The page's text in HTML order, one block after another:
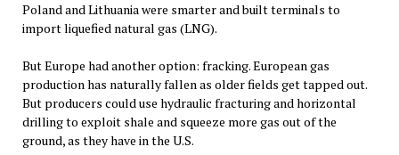
Poland and Lithuania were smarter and built terminals to
import liquefied natural gas (LNG).
But Europe had another option: fracking. European gas
production has naturally fallen as older fields get tapped out.
But producers could use hydraulic fracturing and horizontal
drilling to exploit shale and squeeze more gas out of the
ground, as they have in the U.S.